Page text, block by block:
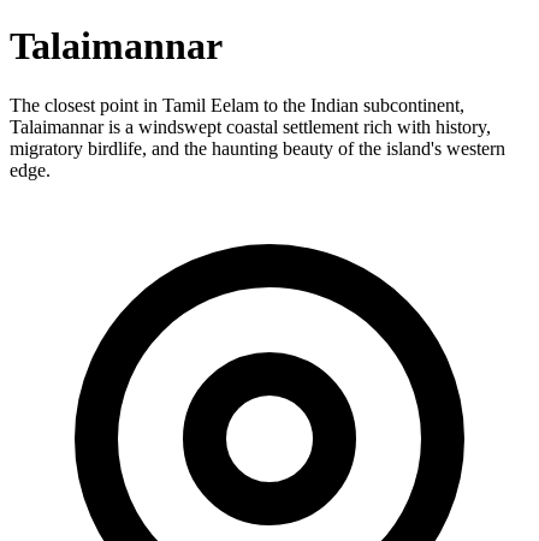
Talaimannar
The closest point in Tamil Eelam to the Indian subcontinent,
Talaimannar is a windswept coastal settlement rich with history,
migratory birdlife, and the haunting beauty of the island's western
edge.